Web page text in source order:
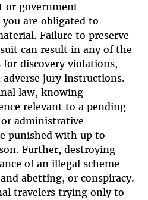
or government
are obligated to
Failure to preserve
can result in any of the
discovery violations,
jury instructions.
law, knowing
relevant to a pending
administrative
punished with up to
Further, destroying
of an illegal scheme
abetting, or conspiracy.
travelers trying only to